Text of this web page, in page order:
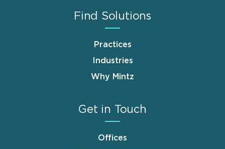
Find Solutions
Practices
Industries
Why Mintz
Get in Touch
Offices